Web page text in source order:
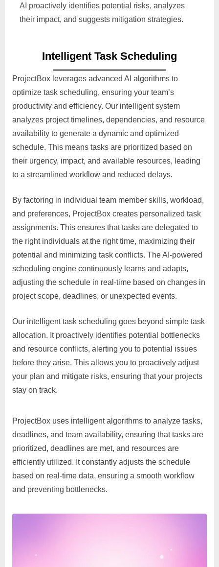
AI proactively identifies potential risks, analyzes
their impact, and suggests mitigation strategies.
Intelligent Task Scheduling
ProjectBox leverages advanced AI algorithms to
optimize task scheduling, ensuring your team’s
productivity and efficiency. Our intelligent system
analyzes project timelines, dependencies, and resource
availability to generate a dynamic and optimized
schedule. This means tasks are prioritized based on
their urgency, impact, and available resources, leading
to a streamlined workflow and reduced delays.
By factoring in individual team member skills, workload,
and preferences, ProjectBox creates personalized task
assignments. This ensures that tasks are delegated to
the right individuals at the right time, maximizing their
potential and minimizing task conflicts. The AI-powered
scheduling engine continuously learns and adapts,
adjusting the schedule in real-time based on changes in
project scope, deadlines, or unexpected events.
Our intelligent task scheduling goes beyond simple task
allocation. It proactively identifies potential bottlenecks
and resource conflicts, alerting you to potential issues
before they arise. This allows you to proactively adjust
your plan and mitigate risks, ensuring that your projects
stay on track.
ProjectBox uses intelligent algorithms to analyze tasks,
deadlines, and team availability, ensuring that tasks are
prioritized, deadlines are met, and resources are
efficiently utilized. It constantly adjusts the schedule
based on real-time data, ensuring a smooth workflow
and preventing bottlenecks.